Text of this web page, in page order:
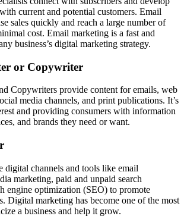
current and potential customers. Email
sales quickly and reach a large number of
cost. Email marketing is a fast and
business’s digital marketing strategy.
or Copywriter
Copywriters provide content for emails, web
media channels, and print publications. It’s
and providing consumers with information
and brands they need or want.
digital channels and tools like email
marketing, paid and unpaid search
engine optimization (SEO) to promote
Digital marketing has become one of the most
a business and help it grow.